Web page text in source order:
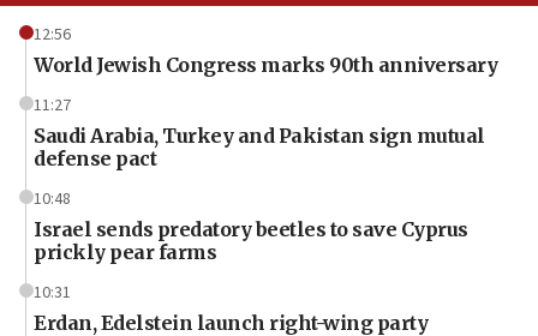
12:56
World Jewish Congress marks 90th anniversary
11:27
Saudi Arabia, Turkey and Pakistan sign mutual
defense pact
10:48
Israel sends predatory beetles to save Cyprus
prickly pear farms
10:31
Erdan, Edelstein launch right-wing party